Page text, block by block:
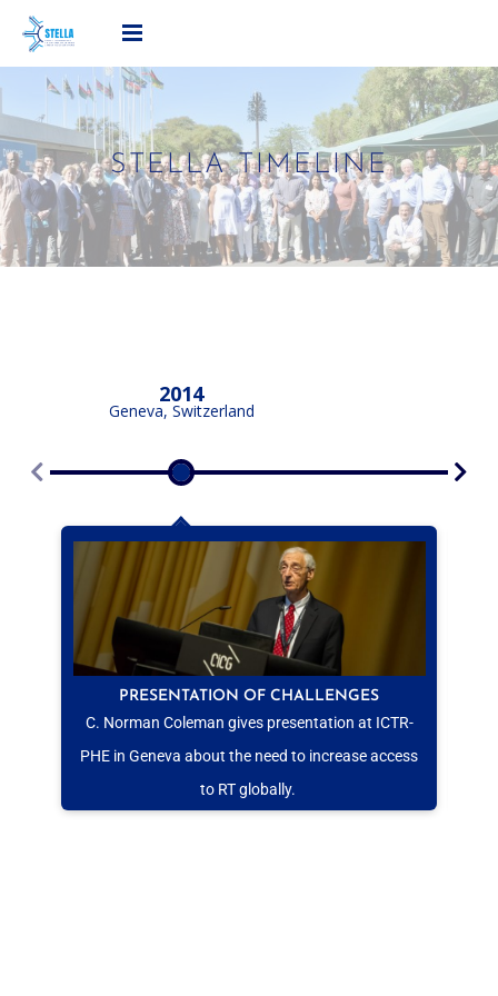
STELLA TIMELINE
2014
Geneva, Switzerland
PRESENTATION OF CHALLENGES
C. Norman Coleman gives presentation at ICTR-
PHE in Geneva about the need to increase access
to RT globally.